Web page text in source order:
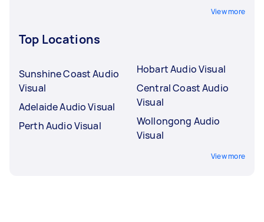
View more
Top Locations
Sunshine Coast Audio
Visual
Adelaide Audio Visual
Perth Audio Visual
Hobart Audio Visual
Central Coast Audio
Visual
Wollongong Audio
Visual
View more